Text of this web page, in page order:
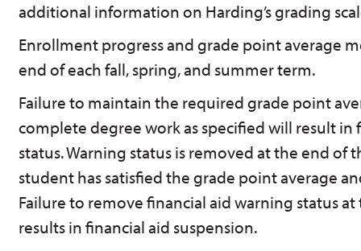
additional information on Harding’s grading
Enrollment progress and grade point average
end of each fall, spring, and summer term.
Failure to maintain the required grade point
complete degree work as specified will result in
status. Warning status is removed at the end of
student has satisfied the grade point average
Failure to remove financial aid warning status
results in financial aid suspension.